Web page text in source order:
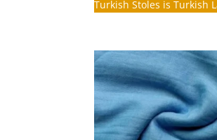
Turkish Stoles is Turkish